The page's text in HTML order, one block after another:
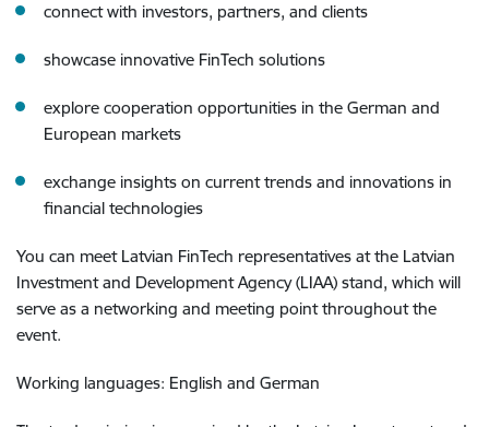
connect with investors, partners, and clients
showcase innovative FinTech solutions
explore cooperation opportunities in the German and
European markets
exchange insights on current trends and innovations in
financial technologies
You can meet Latvian FinTech representatives at the Latvian
Investment and Development Agency (LIAA) stand, which will
serve as a networking and meeting point throughout the
event.
Working languages: English and German